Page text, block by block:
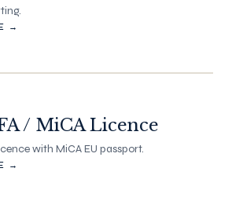
→
/ MiCA Licence
with MiCA EU passport.
→